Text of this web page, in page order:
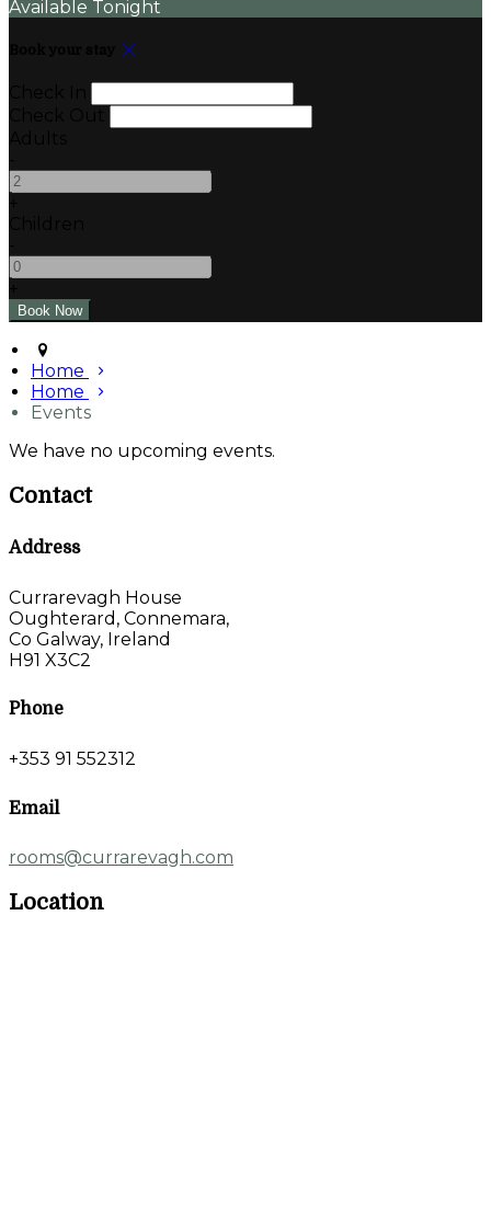
Available Tonight
Home
Home
Events
We have no upcoming events.
Contact
Address
Currarevagh House
Oughterard, Connemara,
Co Galway, Ireland
H91 X3C2
Phone
+353 91 552312
Email
rooms@currarevagh.com
Location